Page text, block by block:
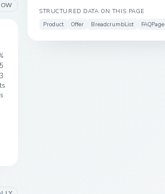
STRUCTURED DATA ON THIS PAGE
Product
Offer BreadcrumbList FAQPage